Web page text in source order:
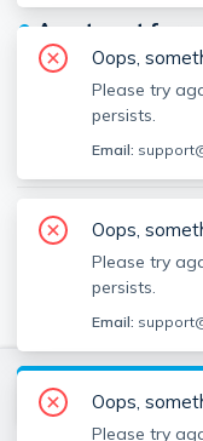
● Apartment for
Beds
Baths
Published
$2,200/ month
Building Info
Parking Info
View
Oops,
Please try
persists.
Email:
Oops,
Please try
persists.
Email:
Oops,
Please try